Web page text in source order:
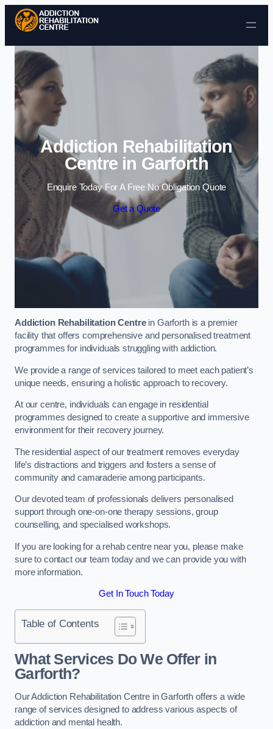
Skip to content
Addiction Rehabilitation
Centre in Garforth
Enquire Today For A Free No Obligation Quote
Get a Quote
Addiction Rehabilitation Centrein Garforth is a premier
facility that offers comprehensive and personalised treatment
programmes for individuals struggling with addiction.
We provide a range of services tailored to meet each patient’s
unique needs, ensuring a holistic approach to recovery.
At our centre, individuals can engage in residential
programmes designed to create a supportive and immersive
environment for their recovery journey.
The residential aspect of our treatment removes everyday
life’s distractions and triggers and fosters a sense of
community and camaraderie among participants.
Our devoted team of professionals delivers personalised
support through one-on-one therapy sessions, group
counselling, and specialised workshops.
If you are looking for a rehab centre near you, please make
sure to contact our team today and we can provide you with
more information.
Get In Touch Today
Table of Contents
What Services Do We Offer in
Garforth?
Our Addiction Rehabilitation Centre in Garforth offers a wide
range of services designed to address various aspects of
addiction and mental health.